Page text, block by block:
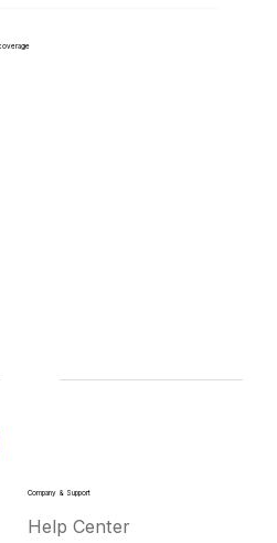
Company & Support
Help Center